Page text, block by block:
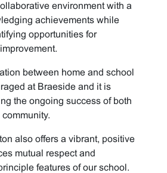
environment with a
achievements while
opportunities for
between home and school
at Braeside and it is
the ongoing success of both
also offers a vibrant, positive
mutual respect and
features of our school.